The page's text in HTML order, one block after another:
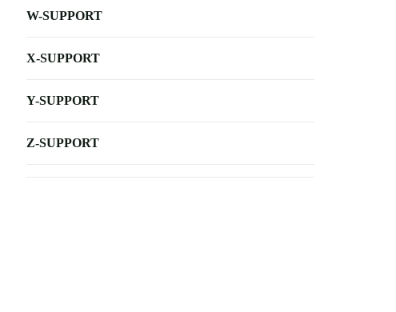
W-SUPPORT
X-SUPPORT
Y-SUPPORT
Z-SUPPORT